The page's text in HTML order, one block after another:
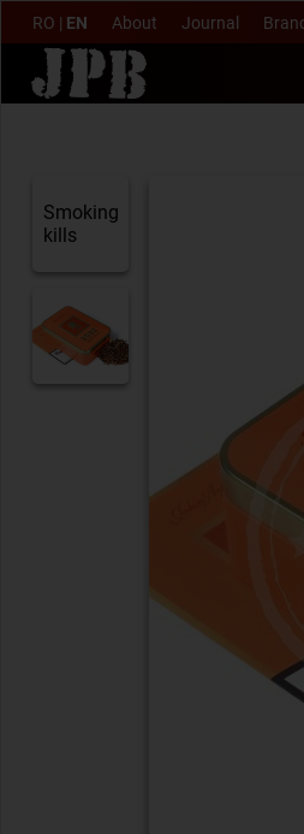
RO | EN About Journal
Smoking
kills